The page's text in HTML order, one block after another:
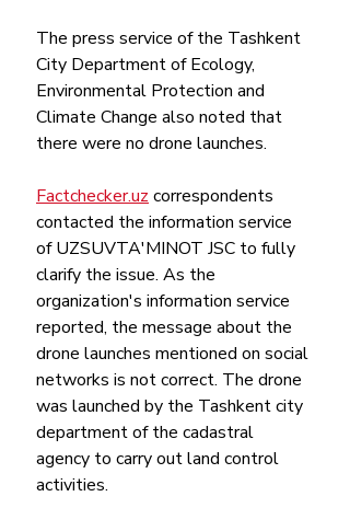
The press service of the Tashkent
City Department of Ecology,
Environmental Protection and
Climate Change also noted that
there were no drone launches.
Factchecker.uz correspondents
contacted the information service
of UZSUVTA'MINOT JSC to fully
clarify the issue. As the
organization's information service
reported, the message about the
drone launches mentioned on social
networks is not correct. The drone
was launched by the Tashkent city
department of the cadastral
agency to carry out land control
activities.